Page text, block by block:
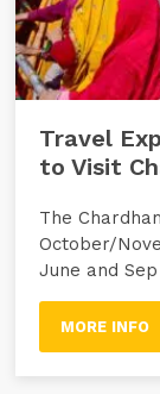
Travel
to Visit
The
October/
June and
MORE INFO